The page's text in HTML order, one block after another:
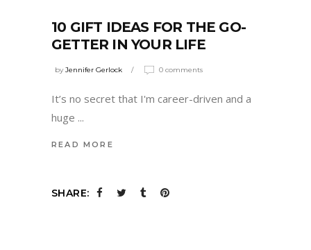
10 GIFT IDEAS FOR THE GO-
GETTER IN YOUR LIFE
byJennifer Gerlock 0 comments
It’s no secret that I'm career-driven and a
huge
READ MORE
SHARE: